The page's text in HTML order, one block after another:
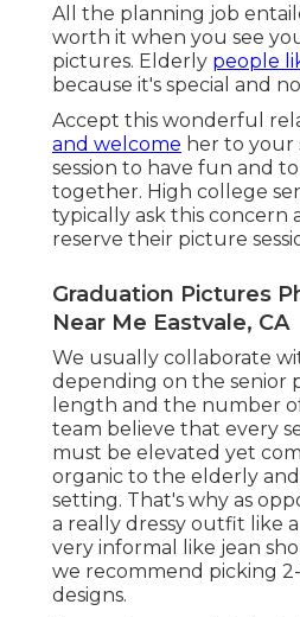
All the planning job
worth it when you see
pictures. Elderly people
because it's special and
Accept this wonderful
and welcome her to your
session to have fun and
together. High college
typically ask this concern
reserve their picture
Graduation Pictures
Near Me Eastvale, CA
We usually collaborate
depending on the senior
length and the number
team believe that every
must be elevated yet
organic to the elderly
setting. That's why as
a really dressy outfit like
very informal like jean
we recommend picking 2-
designs.